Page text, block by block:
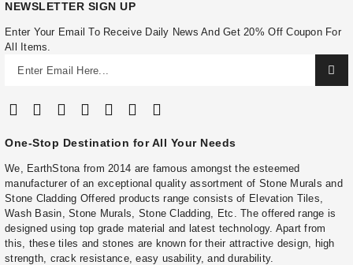
NEWSLETTER SIGN UP
Enter Your Email To Receive Daily News And Get 20% Off Coupon For
All Items.
One-Stop Destination for All Your Needs
We, EarthStona from 2014 are famous amongst the esteemed
manufacturer of an exceptional quality assortment of Stone Murals and
Stone Cladding Offered products range consists of Elevation Tiles,
Wash Basin, Stone Murals, Stone Cladding, Etc. The offered range is
designed using top grade material and latest technology. Apart from
this, these tiles and stones are known for their attractive design, high
strength, crack resistance, easy usability, and durability.